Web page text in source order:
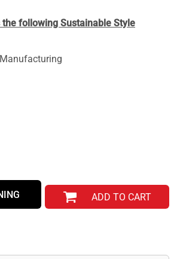
following Sustainable Style
ADD TO CART